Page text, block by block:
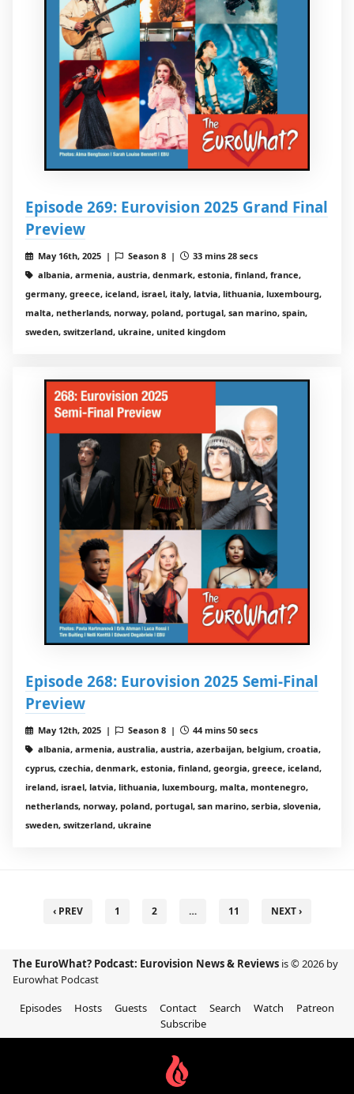
Episode 269: Eurovision 2025 Grand Final
Preview
May 16th, 2025 | Season 8 |
33 mins 28 secs
albania, armenia, austria, denmark, estonia, finland, france,
germany, greece, iceland, israel, italy, latvia, lithuania, luxembourg,
malta, netherlands, norway, poland, portugal, san marino, spain,
sweden, switzerland, ukraine, united kingdom
Episode 268: Eurovision 2025 Semi-Final
Preview
May 12th, 2025 | Season 8 |
44 mins 50 secs
albania, armenia, australia, austria, azerbaijan, belgium, croatia,
cyprus, czechia, denmark, estonia, finland, georgia, greece, iceland,
ireland, israel, latvia, lithuania, luxembourg, malta, montenegro,
netherlands, norway, poland, portugal, san marino, serbia, slovenia,
sweden, switzerland, ukraine
‹ PREV 1 2 … 11 NEXT ›
The EuroWhat? Podcast: Eurovision News & Reviews is © 2026 by
Eurowhat Podcast
Episodes
Hosts Guests Contact Search Watch
Patreon
Subscribe